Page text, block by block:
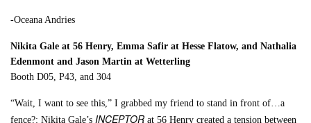
-Oceana Andries
Nikita Gale at 56 Henry, Emma Safir at Hesse Flatow, and Nathalia
Edenmont and Jason Martin at Wetterling
Booth D05, P43, and 304
“Wait, I want to see this,” I grabbed my friend to stand in front of…a
fence?: Nikita Gale’sINCEPTOR at 56 Henry created a tension between